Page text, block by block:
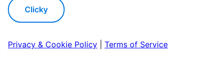
Clicky
Privacy & Cookie Policy Terms of Service